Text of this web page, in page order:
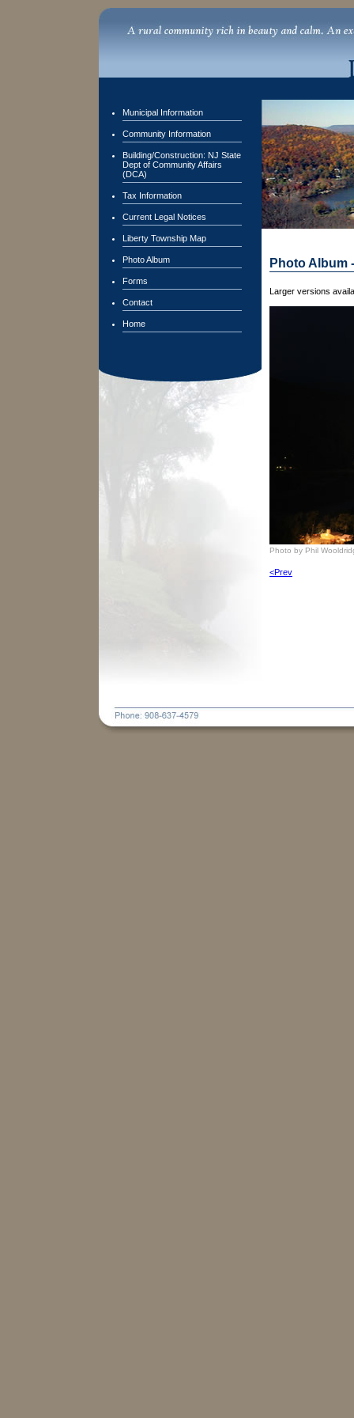
Municipal Information
Community Information
Building/Construction: NJ State
Dept of Community Affairs
(DCA)
Tax Information
Current Legal Notices
Liberty Township Map
Photo Album
Forms
Contact
Home
Photo Album
Larger versions
Photo by Phil
<Prev